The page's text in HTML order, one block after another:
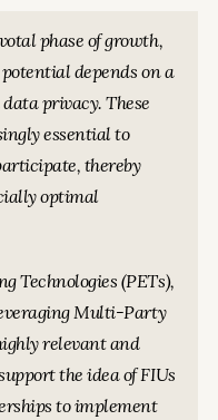
phase of growth,
depends on a
privacy. These
essential to
thereby
optimal
Technologies (PETs),
Multi-Party
relevant and
the idea of FIUs
to implement